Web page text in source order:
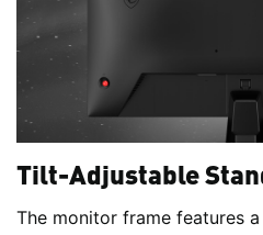
Tilt-Adjustable
The monitor frame features